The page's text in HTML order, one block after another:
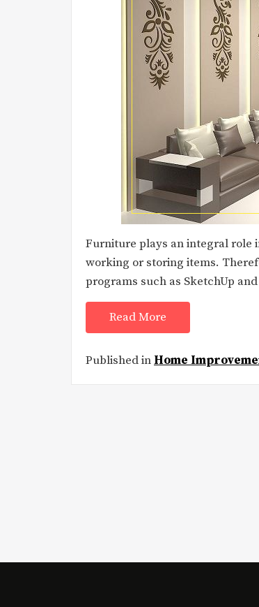
Furniture plays an integral role
working or storing items.
programs such as SketchUp
Read More
Published in Home